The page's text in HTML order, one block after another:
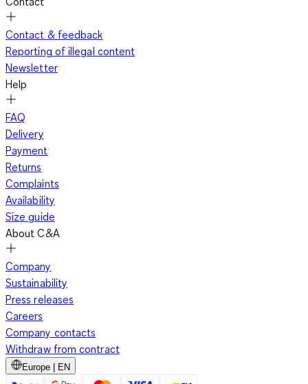
Contact & feedback
Reporting of illegal content
Newsletter
Help
FAQ
Delivery
Payment
Returns
Complaints
Availability
Size guide
About C&A
Company
Sustainability
Press releases
Careers
Company contacts
Withdraw from contract
Europe | EN